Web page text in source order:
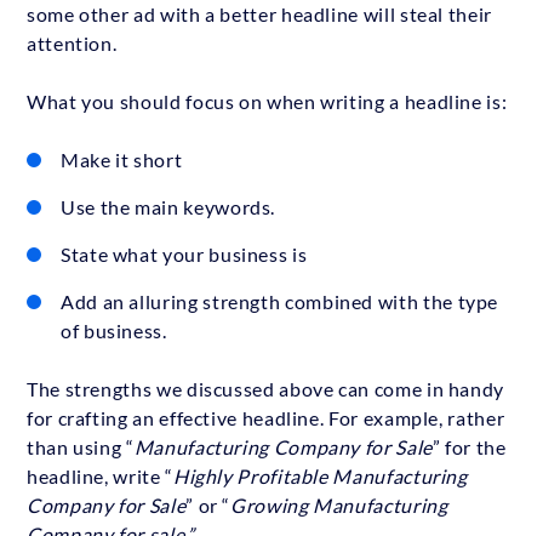
some other ad with a better headline will steal their
attention.
What you should focus on when writing a headline is:
Make it short
Use the main keywords.
State what your business is
Add an alluring strength combined with the type
of business.
The strengths we discussed above can come in handy
for crafting an effective headline. For example, rather
than using “ Manufacturing Company for Sale” for the
headline, write “ Highly Profitable Manufacturing
Company for Sale” or “ Growing Manufacturing